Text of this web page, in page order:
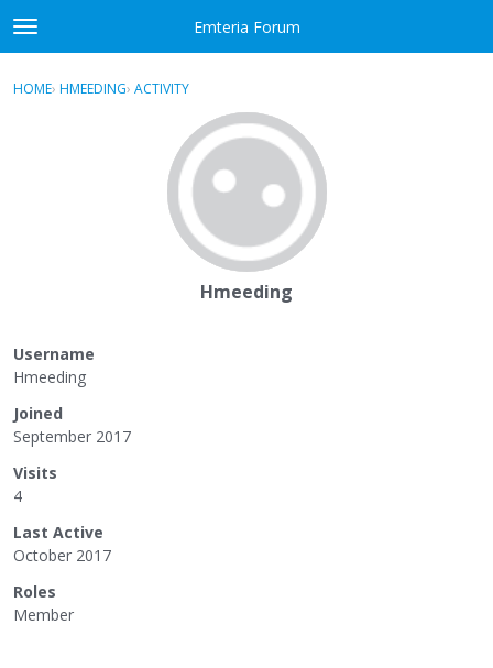
Skip to content
t
o
g
Emteria Forum
Sign In · Register
HOME› HMEEDING› ACTIVITY
Hmeeding
Username
Hmeeding
Joined
September 2017
Visits
4
Last Active
October 2017
Roles
Member